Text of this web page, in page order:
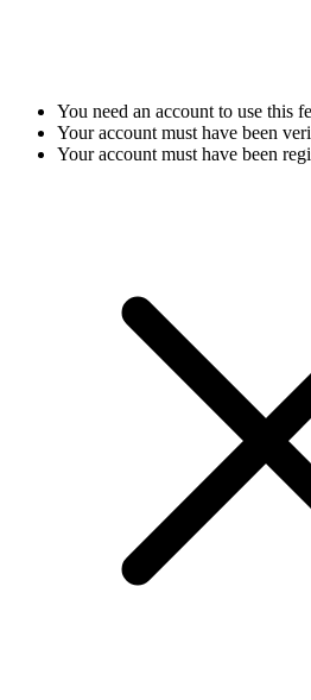
You need an account to use this
Your account must have been
Your account must have been